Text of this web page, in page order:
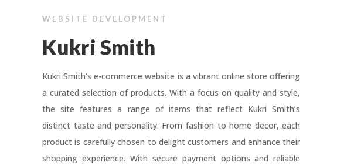
WEBSITE DEVELOPMENT
Kukri Smith
Kukri Smith’s e-commerce website is a vibrant online store offering
a curated selection of products. With a focus on quality and style,
the site features a range of items that reflect Kukri Smith’s
distinct taste and personality. From fashion to home decor, each
product is carefully chosen to delight customers and enhance their
shopping experience. With secure payment options and reliable